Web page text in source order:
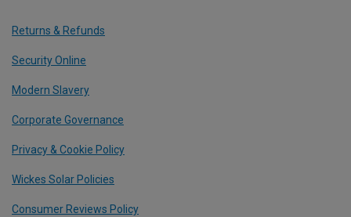
Returns & Refunds
Security Online
Modern Slavery
Corporate Governance
Privacy & Cookie Policy
Wickes Solar Policies
Consumer Reviews Policy